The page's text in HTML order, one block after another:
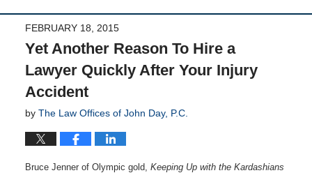
FEBRUARY 18, 2015
Yet Another Reason To Hire a
Lawyer Quickly After Your Injury
Accident
by The Law Offices of John Day, P.C.
Bruce Jenner of Olympic gold, Keeping Up with the Kardashians